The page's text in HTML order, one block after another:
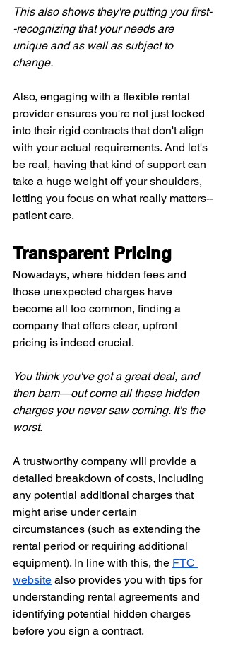
This also shows they're putting you first-
-recognizing that your needs are
unique and as well as subject to
change.
Also, engaging with a flexible rental
provider ensures you're not just locked
into their rigid contracts that don't align
with your actual requirements. And let's
be real, having that kind of support can
take a huge weight off your shoulders,
letting you focus on what really matters--
patient care.
Transparent Pricing
Nowadays, where hidden fees and
those unexpected charges have
become all too common, finding a
company that offers clear, upfront
pricing is indeed crucial.
You think you've got a great deal, and
then bam—out come all these hidden
charges you never saw coming. It's the
worst.
A trustworthy company will provide a
detailed breakdown of costs, including
any potential additional charges that
might arise under certain
circumstances (such as extending the
rental period or requiring additional
equipment). In line with this, the FTC
website also provides you with tips for
understanding rental agreements and
identifying potential hidden charges
before you sign a contract.